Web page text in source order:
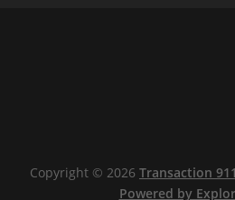
Copyright © 2026 Transaction 911
Powered by